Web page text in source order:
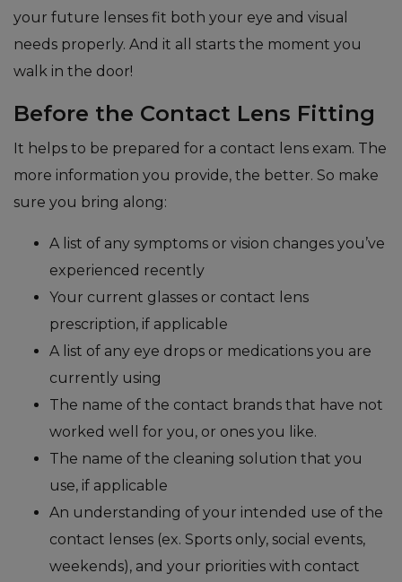
your future lenses fit both your eye and visual
needs properly. And it all starts the moment you
walk in the door!
Before the Contact Lens Fitting
It helps to be prepared for a contact lens exam. The
more information you provide, the better. So make
sure you bring along:
A list of any symptoms or vision changes you’ve
experienced recently
Your current glasses or contact lens
prescription, if applicable
A list of any eye drops or medications you are
currently using
The name of the contact brands that have not
worked well for you, or ones you like.
The name of the cleaning solution that you
use, if applicable
An understanding of your intended use of the
contact lenses (ex. Sports only, social events,
weekends), and your priorities with contact